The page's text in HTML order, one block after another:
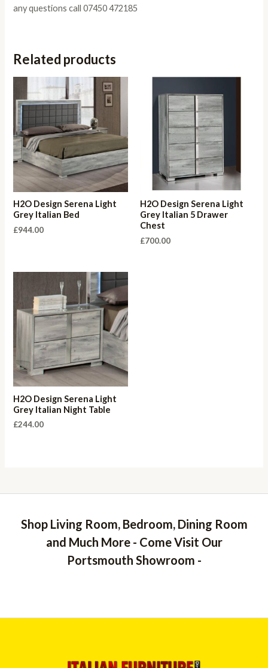
any questions call 07450 472185
Related products
H2O Design Serena Light
Grey Italian Bed
£944.00
H2O Design Serena Light
Grey Italian 5 Drawer
Chest
£700.00
H2O Design Serena Light
Grey Italian Night Table
£244.00
Shop Living Room, Bedroom, Dining Room
and Much More - Come Visit Our
Portsmouth Showroom -